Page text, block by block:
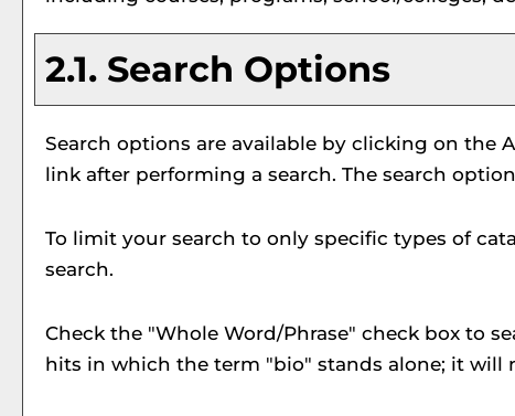
2.1. Search Options
Search options are available by clicking on the
link after performing a search. The search
To limit your search to only specific types of
search.
Check the "Whole Word/Phrase" check box to
hits in which the term "bio" stands alone; it will